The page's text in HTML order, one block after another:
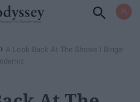
› A Look Back At The Shows I Binge-